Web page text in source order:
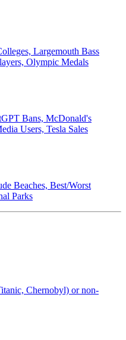
Largemouth Bass
Olympic Medals
Bans, McDonald's
Users, Tesla Sales
Beaches, Best/Worst
Parks
Chernobyl) or non-